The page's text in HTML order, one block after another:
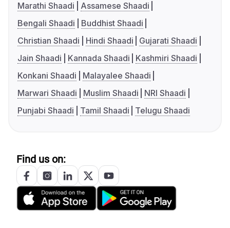
Marathi Shaadi
Assamese Shaadi
Bengali Shaadi
Buddhist Shaadi
Christian Shaadi
Hindi Shaadi
Gujarati Shaadi
Jain Shaadi
Kannada Shaadi
Kashmiri Shaadi
Konkani Shaadi
Malayalee Shaadi
Marwari Shaadi
Muslim Shaadi
NRI Shaadi
Punjabi Shaadi
Tamil Shaadi Telugu Shaadi
Find us on: